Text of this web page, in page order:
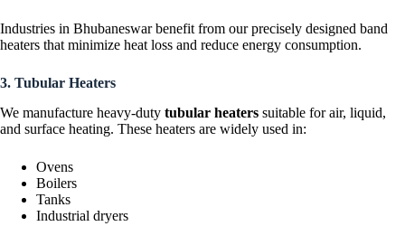
Industries in Bhubaneswar benefit from our precisely designed band
heaters that minimize heat loss and reduce energy consumption.
3. Tubular Heaters
We manufacture heavy-duty tubular heaters suitable for air, liquid,
and surface heating. These heaters are widely used in:
Ovens
Boilers
Tanks
Industrial dryers